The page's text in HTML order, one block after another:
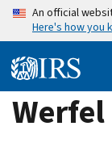
Skip
content
An official
Here's how you